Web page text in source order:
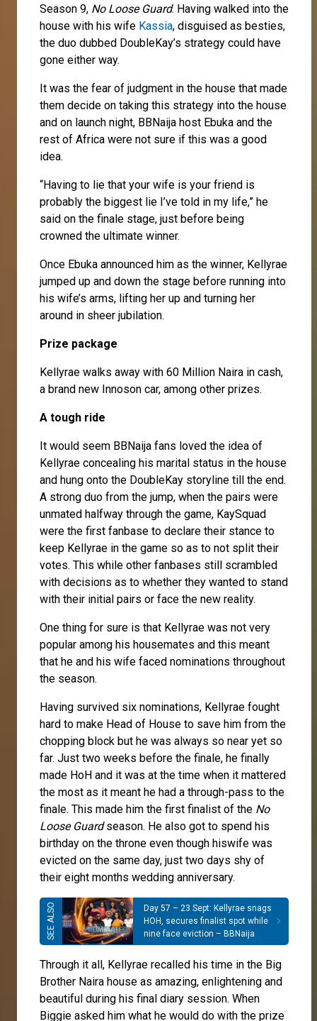
Season 9, No Loose Guard. Having walked into the
house with his wife Kassia, disguised as besties,
the duo dubbed DoubleKay’s strategy could have
gone either way.
It was the fear of judgment in the house that made
them decide on taking this strategy into the house
and on launch night, BBNaija host Ebuka and the
rest of Africa were not sure if this was a good
idea.
“Having to lie that your wife is your friend is
probably the biggest lie I’ve told in my life,” he
said on the finale stage, just before being
crowned the ultimate winner.
Once Ebuka announced him as the winner, Kellyrae
jumped up and down the stage before running into
his wife’s arms, lifting her up and turning her
around in sheer jubilation.
Prize package
Kellyrae walks away with 60 Million Naira in cash,
a brand new Innoson car, among other prizes.
A tough ride
It would seem BBNaija fans loved the idea of
Kellyrae concealing his marital status in the house
and hung onto the DoubleKay storyline till the end.
A strong duo from the jump, when the pairs were
unmated halfway through the game, KaySquad
were the first fanbase to declare their stance to
keep Kellyrae in the game so as to not split their
votes. This while other fanbases still scrambled
with decisions as to whether they wanted to stand
with their initial pairs or face the new reality.
One thing for sure is that Kellyrae was not very
popular among his housemates and this meant
that he and his wife faced nominations throughout
the season.
Having survived six nominations, Kellyrae fought
hard to make Head of House to save him from the
chopping block but he was always so near yet so
far. Just two weeks before the finale, he finally
made HoH and it was at the time when it mattered
the most as it meant he had a through-pass to the
finale. This made him the first finalist of the No
Loose Guardseason. He also got to spend his
birthday on the throne even though hiswife was
evicted on the same day, just two days shy of
their eight months wedding anniversary.
Day 57 – 23 Sept: Kellyrae snags
HOH, secures finalist spot while
nine face eviction – BBNaija
Through it all, Kellyrae recalled his time in the Big
Brother Naira house as amazing, enlightening and
beautiful during his final diary session. When
Biggie asked him what he would do with the prize